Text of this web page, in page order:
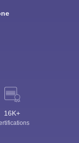
16K+